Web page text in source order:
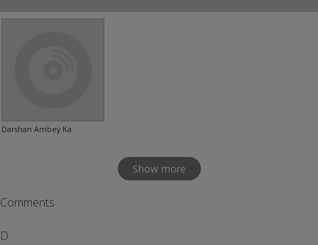
Darshan Ambey Ka
Show more
Comments
D